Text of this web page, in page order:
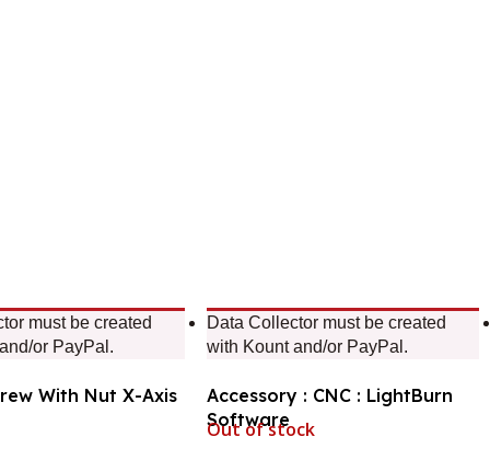
must be created
or PayPal.
With Nut X-Axis
Data Collector must be created
with Kount and/or PayPal.
Accessory : CNC : LightBurn
Software
Out of stock